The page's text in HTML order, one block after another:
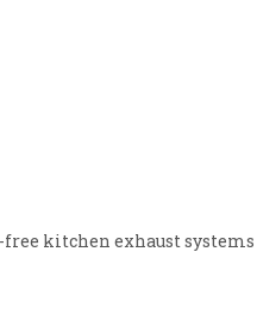
kitchen exhaust